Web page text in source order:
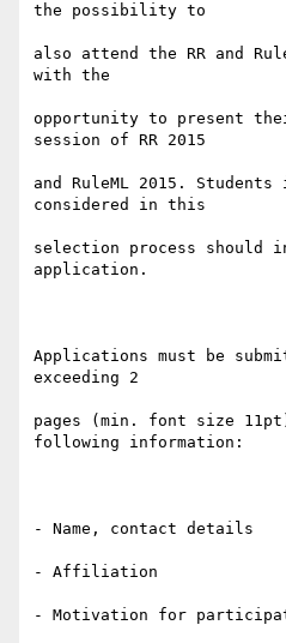
the possibility to
also attend the RR and
with the
opportunity to present
session of RR 2015
and RuleML 2015.
considered in this
selection process
application.
Applications must be
exceeding 2
pages (min. font size
following information:
- Name, contact details
- Affiliation
- Motivation for